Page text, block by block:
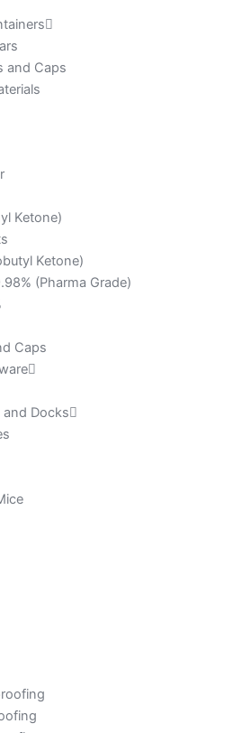
and Caps
Ketone)
Ketone)
(Pharma Grade)
Caps
and Docks